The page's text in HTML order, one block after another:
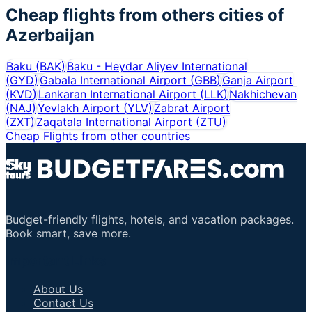
Cheap flights from others cities of
Azerbaijan
Baku (BAK)Baku - Heydar Aliyev International
(GYD)Gabala International Airport (GBB) Ganja Airport
(KVD)Lankaran International Airport (LLK) Nakhichevan
(NAJ)Yevlakh Airport (YLV) Zabrat Airport
(ZXT)Zaqatala International Airport (ZTU)
Cheap Flights from other countries
Budget-friendly flights, hotels, and vacation packages.
Book smart, save more.
About Us
Contact Us